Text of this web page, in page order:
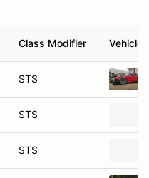
Class Modifier Vehicle
STS
STS
STS